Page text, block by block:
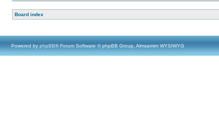
Board index
Powered by phpBB® Forum Software © phpBB Group, Almsamim WYSIWYG